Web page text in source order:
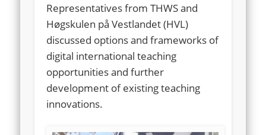
Representatives from THWS and
Høgskulen på Vestlandet (HVL)
discussed options and frameworks of
digital international teaching
opportunities and further
development of existing teaching
innovations.